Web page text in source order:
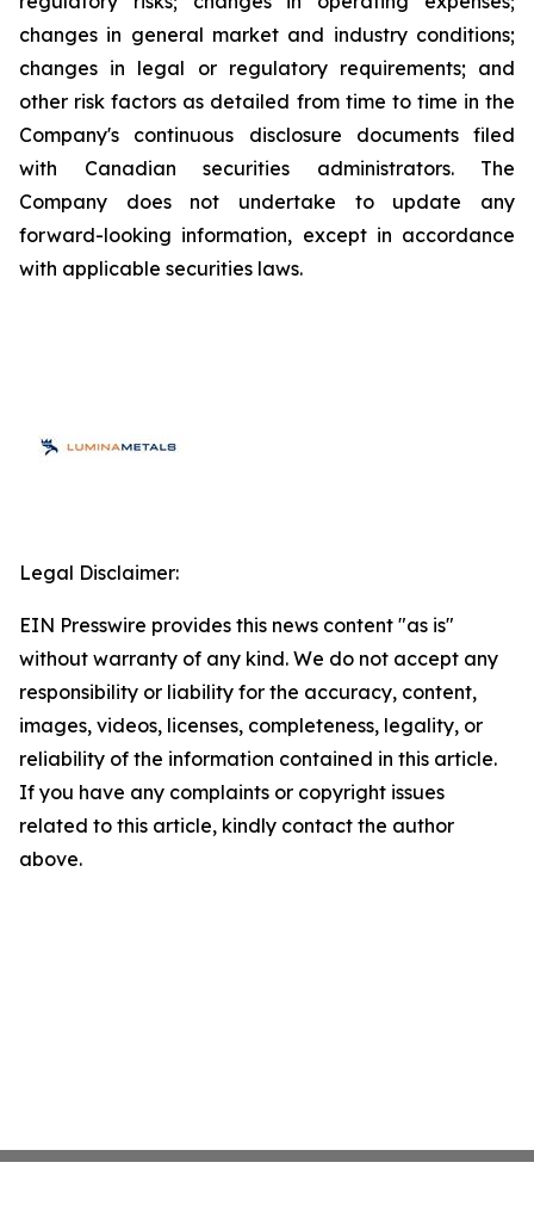
changes in general market and industry conditions;
changes in legal or regulatory requirements; and
other risk factors as detailed from time to time in the
Company's continuous disclosure documents filed
with Canadian securities administrators. The
Company does not undertake to update any
forward-looking information, except in accordance
with applicable securities laws.
Legal Disclaimer:
EIN Presswire provides this news content "as is"
without warranty of any kind. We do not accept any
responsibility or liability for the accuracy, content,
images, videos, licenses, completeness, legality, or
reliability of the information contained in this article.
If you have any complaints or copyright issues
related to this article, kindly contact the author
above.